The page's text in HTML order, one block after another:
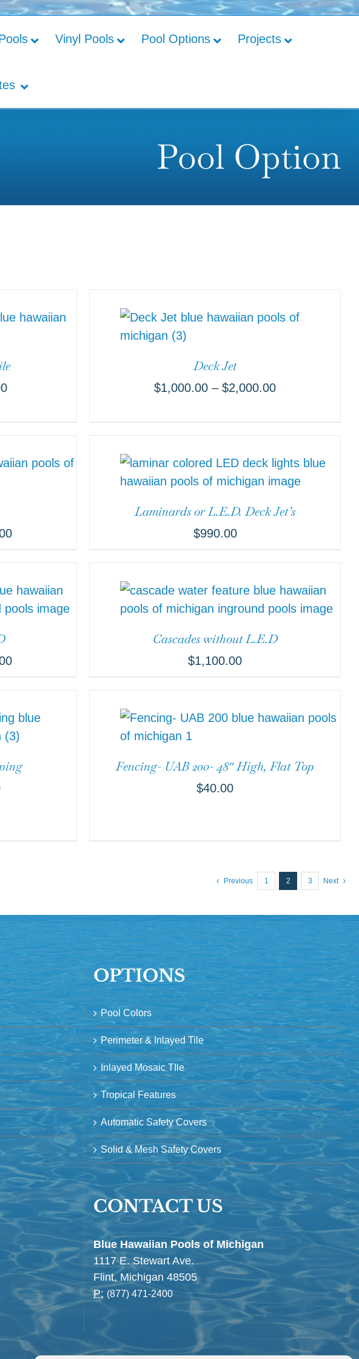
Vinyl Pools Pool Options Projects
Pool Option
Deck Jet
$1,000.00 –$2,000.00
Laminards or L.E.D. Deck Jet’s
$990.00
Cascades without L.E.D
$1,100.00
Fencing- UAB 200- 48″ High, Flat Top
$40.00
Previous 1 2 3 Next
OPTIONS
Pool Colors
Perimeter & Inlayed Tile
Inlayed Mosaic TIle
Tropical Features
Automatic Safety Covers
Solid & Mesh Safety Covers
CONTACT US
Blue Hawaiian Pools of Michigan
1117 E. Stewart Ave.
Flint, Michigan 48505
P: (877) 471-2400